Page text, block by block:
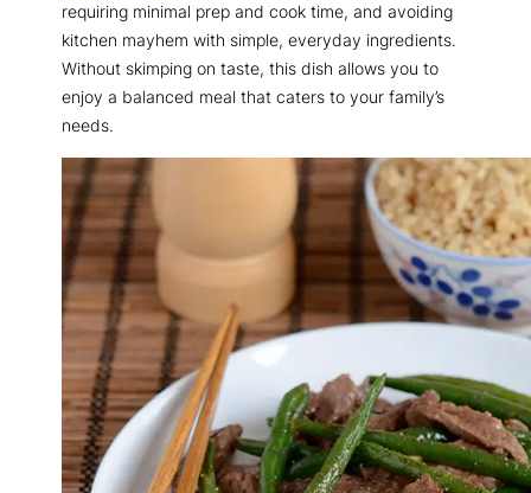
requiring minimal prep and cook time, and avoiding
kitchen mayhem with simple, everyday ingredients.
Without skimping on taste, this dish allows you to
enjoy a balanced meal that caters to your family’s
needs.